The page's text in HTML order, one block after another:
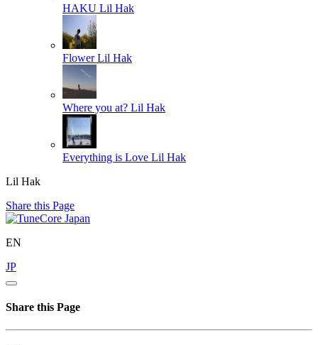
HAKU Lil Hak
Flower Lil Hak
Where you at? Lil Hak
Everything is Love Lil Hak
Lil Hak
Share this Page
EN
JP
Share this Page